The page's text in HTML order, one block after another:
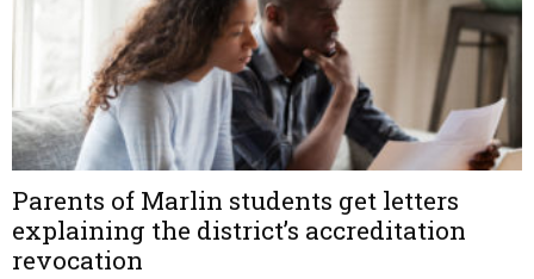
Parents of Marlin students get letters
explaining the district’s accreditation
revocation